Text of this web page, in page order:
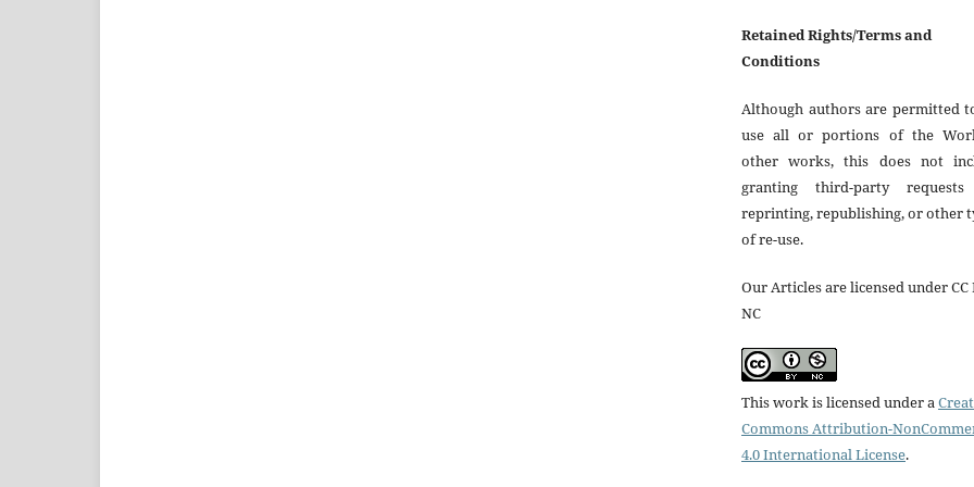
Retained Rights/Terms and
Conditions
Although authors are permitted
use all or portions of the
other works, this does not
granting third-party
reprinting, republishing, or other
of re-use.
Our Articles are licensed under CC
NC
This work is licensed under a
Commons Attribution-
4.0 International License.